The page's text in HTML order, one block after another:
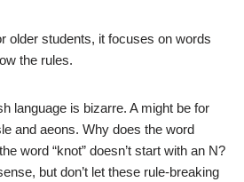
older students, it focuses on words
the rules.
language is bizarre. A might be for
and aeons. Why does the word
word “knot” doesn’t start with an N?
but don’t let these rule-breaking